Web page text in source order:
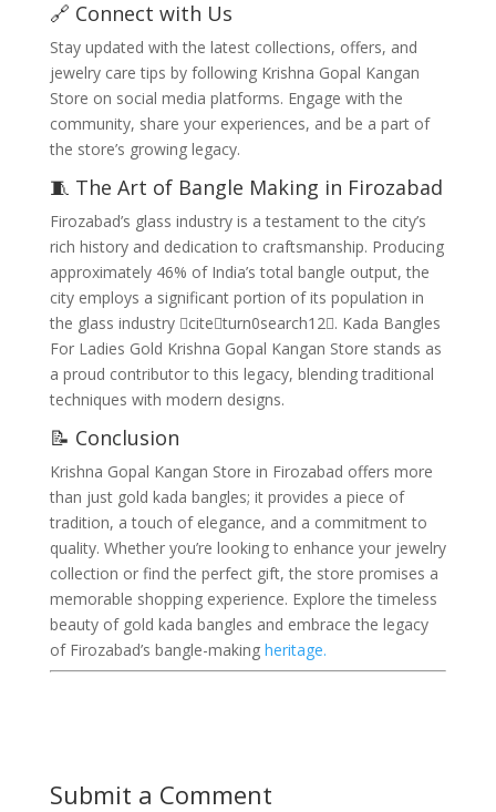
🔗 Connect with Us
Stay updated with the latest collections, offers, and
jewelry care tips by following Krishna Gopal Kangan
Store on social media platforms. Engage with the
community, share your experiences, and be a part of
the store’s growing legacy.
🧵 The Art of Bangle Making in Firozabad
Firozabad’s glass industry is a testament to the city’s
rich history and dedication to craftsmanship. Producing
approximately 46% of India’s total bangle output, the
city employs a significant portion of its population in
the glass industry citeturn0search12. Kada Bangles
For Ladies Gold Krishna Gopal Kangan Store stands as
a proud contributor to this legacy, blending traditional
techniques with modern designs.
📝 Conclusion
Krishna Gopal Kangan Store in Firozabad offers more
than just gold kada bangles; it provides a piece of
tradition, a touch of elegance, and a commitment to
quality. Whether you’re looking to enhance your jewelry
collection or find the perfect gift, the store promises a
memorable shopping experience. Explore the timeless
beauty of gold kada bangles and embrace the legacy
of Firozabad’s bangle-making heritage.
Submit a Comment